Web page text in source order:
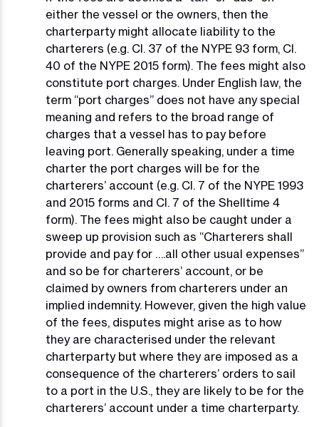
either the vessel or the owners, then the
charterparty might allocate liability to the
charterers (e.g. Cl. 37 of the NYPE 93 form, Cl.
40 of the NYPE 2015 form). The fees might also
constitute port charges. Under English law, the
term “port charges” does not have any special
meaning and refers to the broad range of
charges that a vessel has to pay before
leaving port. Generally speaking, under a time
charter the port charges will be for the
charterers’ account (e.g. Cl. 7 of the NYPE 1993
and 2015 forms and Cl. 7 of the Shelltime 4
form). The fees might also be caught under a
sweep up provision such as “Charterers shall
provide and pay for ….all other usual expenses”
and so be for charterers’ account, or be
claimed by owners from charterers under an
implied indemnity. However, given the high value
of the fees, disputes might arise as to how
they are characterised under the relevant
charterparty but where they are imposed as a
consequence of the charterers’ orders to sail
to a port in the U.S., they are likely to be for the
charterers’ account under a time charterparty.